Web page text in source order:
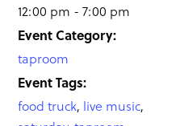
12:00 pm - 7:00 pm
Event Category:
taproom
Event Tags:
food truck, live music,